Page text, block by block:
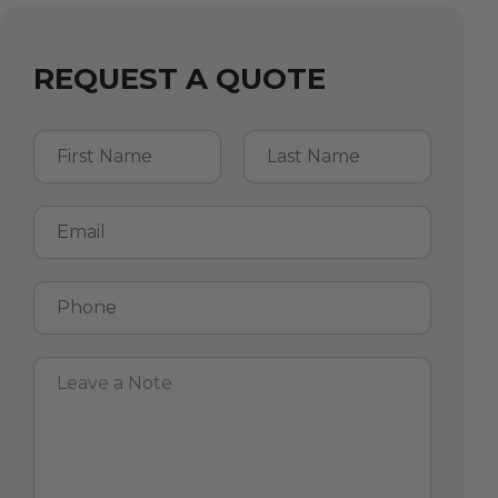
REQUEST A QUOTE